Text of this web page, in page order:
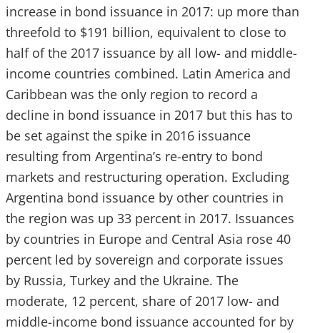
increase in bond issuance in 2017: up more than
threefold to $191 billion, equivalent to close to
half of the 2017 issuance by all low- and middle-
income countries combined. Latin America and
Caribbean was the only region to record a
decline in bond issuance in 2017 but this has to
be set against the spike in 2016 issuance
resulting from Argentina’s re-entry to bond
markets and restructuring operation. Excluding
Argentina bond issuance by other countries in
the region was up 33 percent in 2017. Issuances
by countries in Europe and Central Asia rose 40
percent led by sovereign and corporate issues
by Russia, Turkey and the Ukraine. The
moderate, 12 percent, share of 2017 low- and
middle-income bond issuance accounted for by